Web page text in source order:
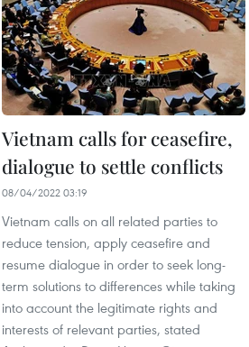
Vietnam calls for ceasefire,
dialogue to settle conflicts
08/04/2022 03:19
Vietnam calls on all related parties to
reduce tension, apply ceasefire and
resume dialogue in order to seek long-
term solutions to differences while taking
into account the legitimate rights and
interests of relevant parties, stated